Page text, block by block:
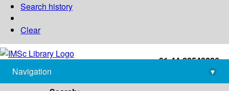
Search history
Clear
+91-44-22543226
library@imsc.res.in
Navigation
▾